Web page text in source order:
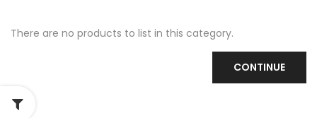
There are no products to list in this category.
CONTINUE